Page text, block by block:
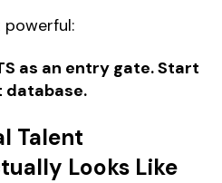
as an entry gate. Start
database.
Talent
Looks Like